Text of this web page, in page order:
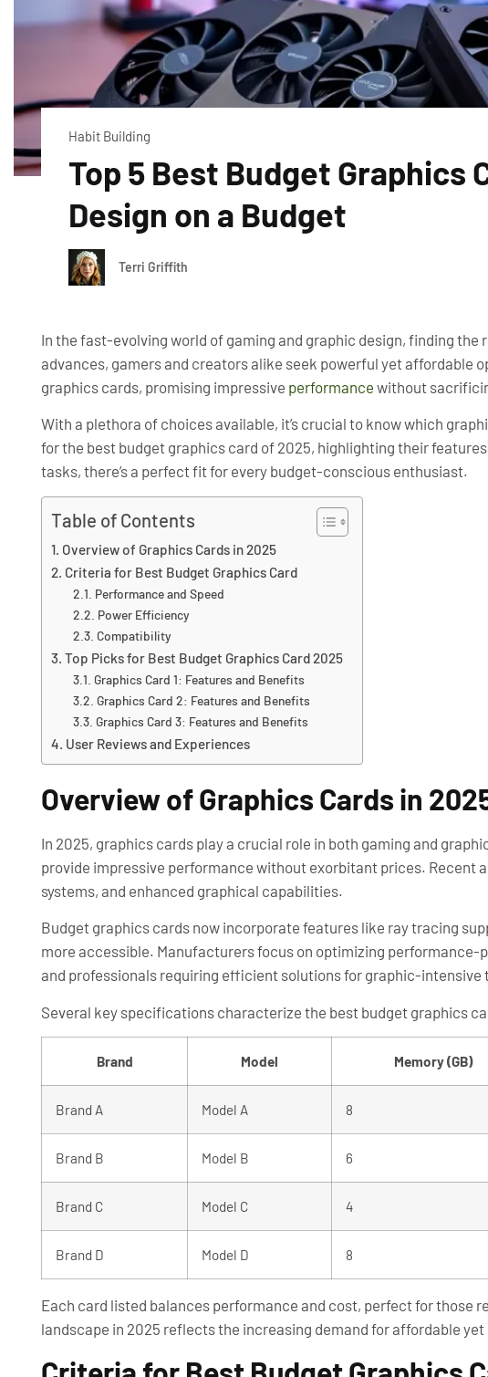
Habit Building
Top 5 Best Budget Graphics
Design on a Budget
Terri Griffith
In the fast-evolving world of gaming and graphic design, finding
advances, gamers and creators alike seek powerful yet affordable
graphics cards, promising impressive performance without
With a plethora of choices available, it’s crucial to know which
for the best budget graphics card of 2025, highlighting their
tasks, there’s a perfect fit for every budget-conscious enthusiast.
Table of Contents
Overview of Graphics Cards in 2025
Criteria for Best Budget Graphics Card
Performance and Speed
Power Efficiency
Compatibility
Top Picks for Best Budget Graphics Card 2025
Graphics Card 1: Features and Benefits
Graphics Card 2: Features and Benefits
Graphics Card 3: Features and Benefits
User Reviews and Experiences
Overview of Graphics Cards in
In 2025, graphics cards play a crucial role in both gaming and
provide impressive performance without exorbitant prices. Recent
systems, and enhanced graphical capabilities.
Budget graphics cards now incorporate features like ray tracing
more accessible. Manufacturers focus on optimizing
and professionals requiring efficient solutions for graphic-intensive
Several key specifications characterize the best budget graphics
Brand Model Memory (GB)
Brand A Model A 8
Brand B Model B 6
Brand C Model C 4
Brand D Model D 8
Each card listed balances performance and cost, perfect for those
landscape in 2025 reflects the increasing demand for affordable